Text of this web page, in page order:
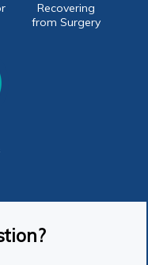
Recovering
from Surgery